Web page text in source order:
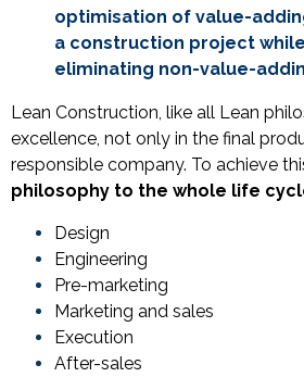
optimisation of value-
a construction project
eliminating non-value-
Lean Construction, like all Lean
excellence, not only in the final
responsible company. To achieve
philosophy to the whole life
Design
Engineering
Pre-marketing
Marketing and sales
Execution
After-sales